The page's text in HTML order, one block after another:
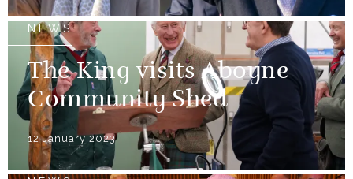
NEWS
The King visits Aboyne
Community Shed
12 January 2023